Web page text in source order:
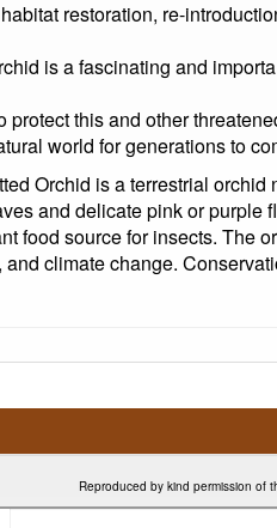
restoration, re-
is a fascinating and
protect this and other
world for generations to
Orchid is a terrestrial
and delicate pink or purple
food source for insects. The
climate change.
Reproduced by kind permission of